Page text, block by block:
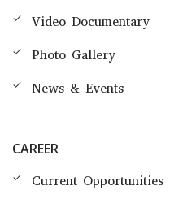
Video Documentary
Photo Gallery
News & Events
CAREER
Current Opportunities